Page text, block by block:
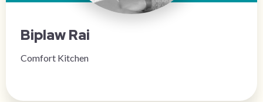
Biplaw Rai
Comfort Kitchen